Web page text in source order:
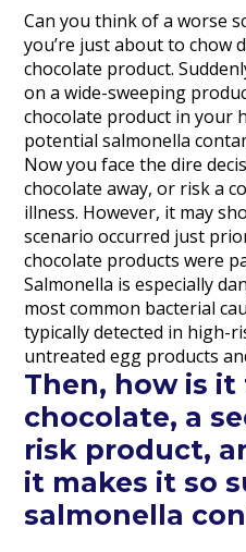
Can you think of a worse
you’re just about to chow
chocolate product.
on a wide-sweeping
chocolate product in your
potential salmonella
Now you face the dire
chocolate away, or risk a
illness. However, it may
scenario occurred just
chocolate products were
Salmonella is especially
most common bacterial
typically detected in high-
untreated egg products
Then, how is
chocolate, a
risk product,
it makes it so
salmonella